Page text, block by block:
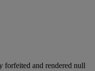
forfeited and rendered null